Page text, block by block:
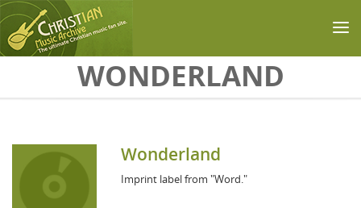
Skip to main contentWONDERLAND
Wonderland
Imprint label from "Word."